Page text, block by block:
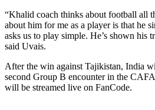
“Khalid coach thinks about football all
about him for me as a player is that he
asks us to play simple. He’s shown his
said Uvais.
After the win against Tajikistan, India
second Group B encounter in the
will be streamed live on FanCode.